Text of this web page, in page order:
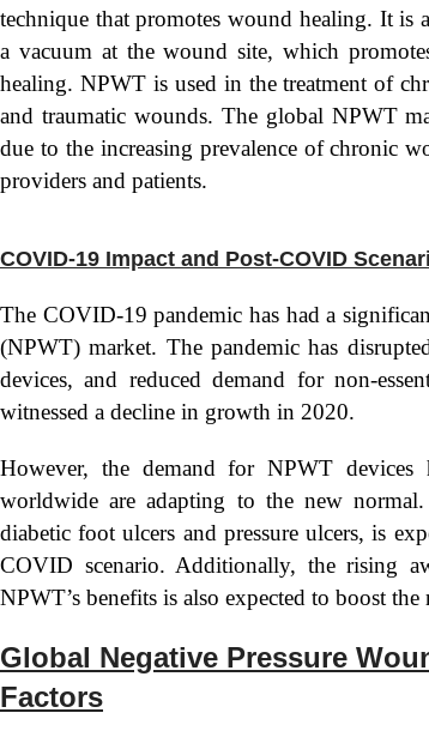
technique that promotes wound healing. It is
a vacuum at the wound site, which
healing. NPWT is used in the treatment of
and traumatic wounds. The global NPWT
due to the increasing prevalence of chronic
providers and patients.
COVID-19 Impact and Post-COVID
The COVID-19 pandemic has had a
(NPWT) market. The pandemic has
devices, and reduced demand for non-
witnessed a decline in growth in 2020.
However, the demand for NPWT devices
worldwide are adapting to the new
diabetic foot ulcers and pressure ulcers, is
COVID scenario. Additionally, the rising
NPWT’s benefits is also expected to boost the
Global Negative Pressure
Factors